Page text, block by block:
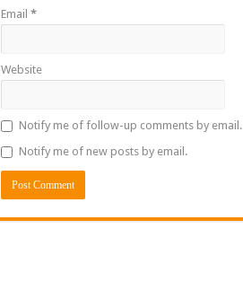
Email *
Website
Notify me of follow-up comments by email.
Notify me of new posts by email.